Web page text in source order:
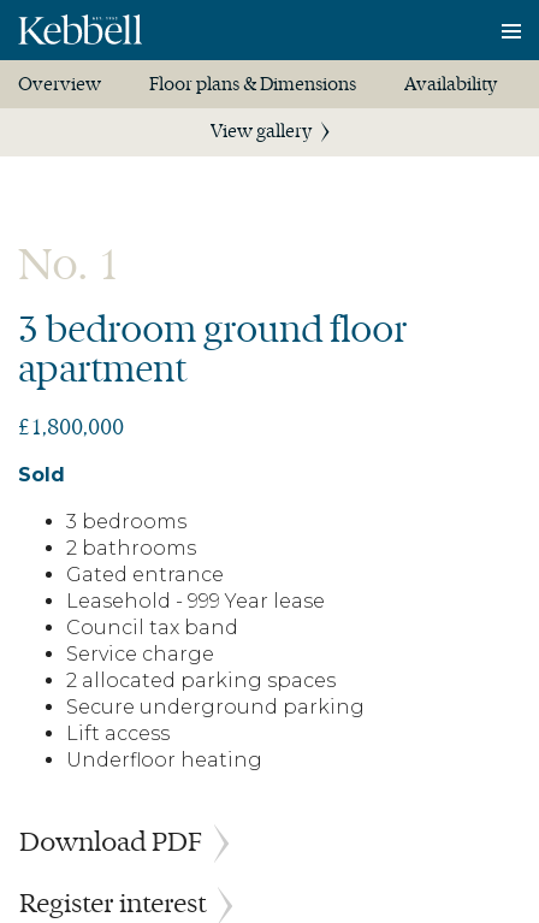
View gallery
Overview Floor plans & Dimensions Availability
No. 1
3 bedroom ground floor
apartment
£1,800,000
Sold
3 bedrooms
2 bathrooms
Gated entrance
Leasehold - 999 Year lease
Council tax band
Service charge
2 allocated parking spaces
Secure underground parking
Lift access
Underfloor heating
Download PDF
Register interest